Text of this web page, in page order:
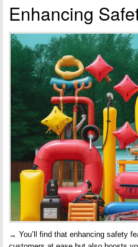
Enhancing
→ You’ll find that enhancing safety